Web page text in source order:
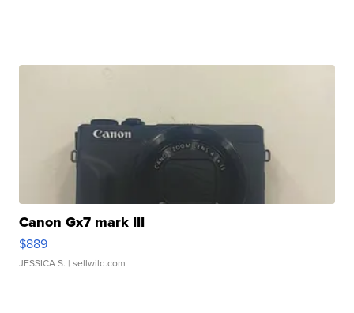
Canon Gx7 mark III
$889
JESSICA S. | sellwild.com